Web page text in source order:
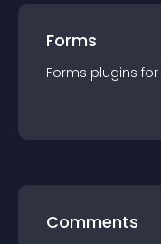
Forms
Forms plugins for
Comments